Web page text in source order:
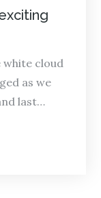
white cloud
as we
last…